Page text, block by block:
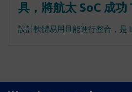
具，將航太 SoC 成
設計軟體易用且能進行整合，是